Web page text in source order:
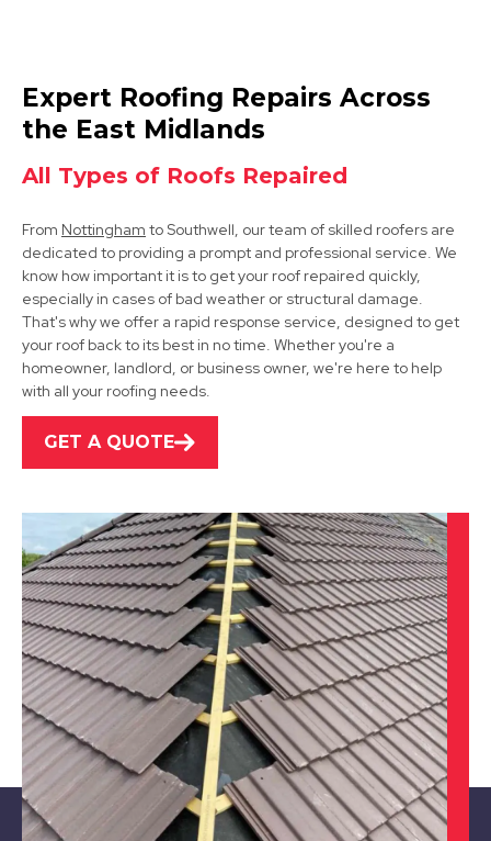
Arnold
View Services
Hucknall
View Services
Mansfield
View Services
Expert Roofing Repairs Across
the East Midlands
All Types of Roofs Repaired
From Nottingham to Southwell, our team of skilled roofers are
dedicated to providing a prompt and professional service. We
know how important it is to get your roof repaired quickly,
especially in cases of bad weather or structural damage.
That's why we offer a rapid response service, designed to get
your roof back to its best in no time. Whether you're a
homeowner, landlord, or business owner, we're here to help
with all your roofing needs.
GET A QUOTE